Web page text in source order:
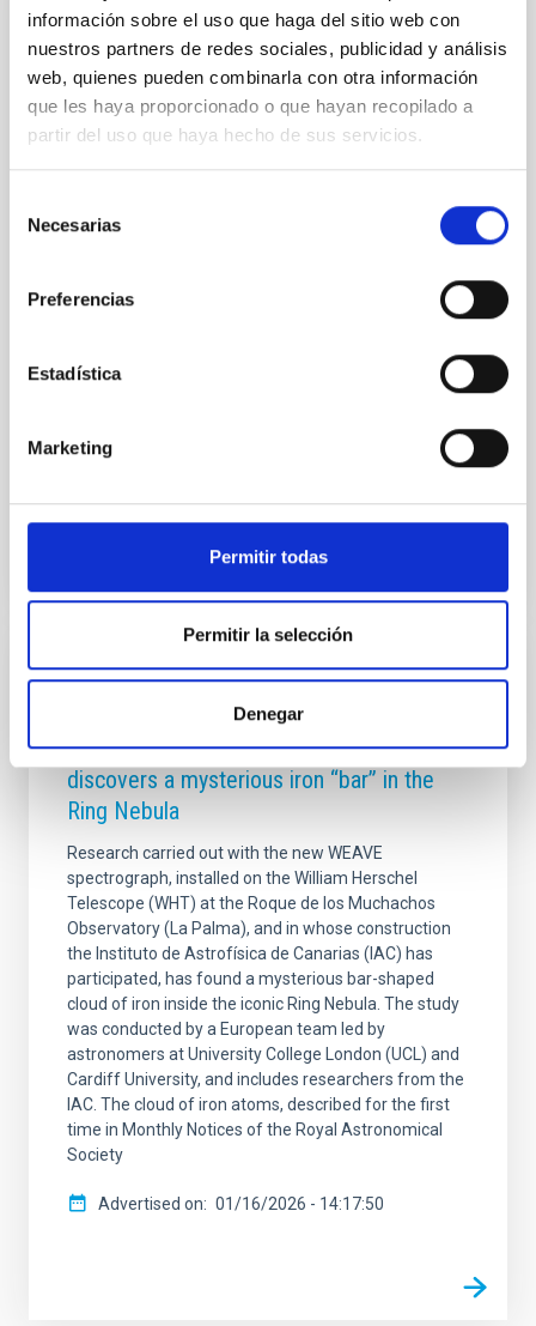
información sobre el uso que haga del sitio web con
nuestros partners de redes sociales, publicidad y análisis
web, quienes pueden combinarla con otra información
que les haya proporcionado o que hayan recopilado a
partir del uso que haya hecho de sus servicios.
Necesarias
Preferencias
Estadística
Marketing
Permitir todas
Permitir la selección
Denegar
PRESS RELEASE
Galaxies that don’t shine: simulations
predict a hidden population in the nearby
universe
The Instituto de Astrofísica de Canarias (IAC) and the
study on dark galaxies. ULL PhD student Guacimara
Comerón, both lecturers in the Department of
Astrophysics at the ULL and researchers at the IAC,
Astrophysics on one of the most intriguing objects in
modern astrophysics: dark galaxies, systems rich in
and therefore invisible to traditional telescopes
PRESS RELEASE
The William Herschel telescope at the
Roque de los Muchachos Observatory
discovers a mysterious iron “bar” in the
Ring Nebula
Research carried out with the new WEAVE
spectrograph, installed on the William Herschel
Telescope (WHT) at the Roque de los Muchachos
Observatory (La Palma), and in whose construction
the Instituto de Astrofísica de Canarias (IAC) has
participated, has found a mysterious bar-shaped
cloud of iron inside the iconic Ring Nebula. The study
was conducted by a European team led by
astronomers at University College London (UCL) and
Cardiff University, and includes researchers from the
IAC. The cloud of iron atoms, described for the first
time in Monthly Notices of the Royal Astronomical
Society
Advertised on 01/16/2026 - 14:17:50